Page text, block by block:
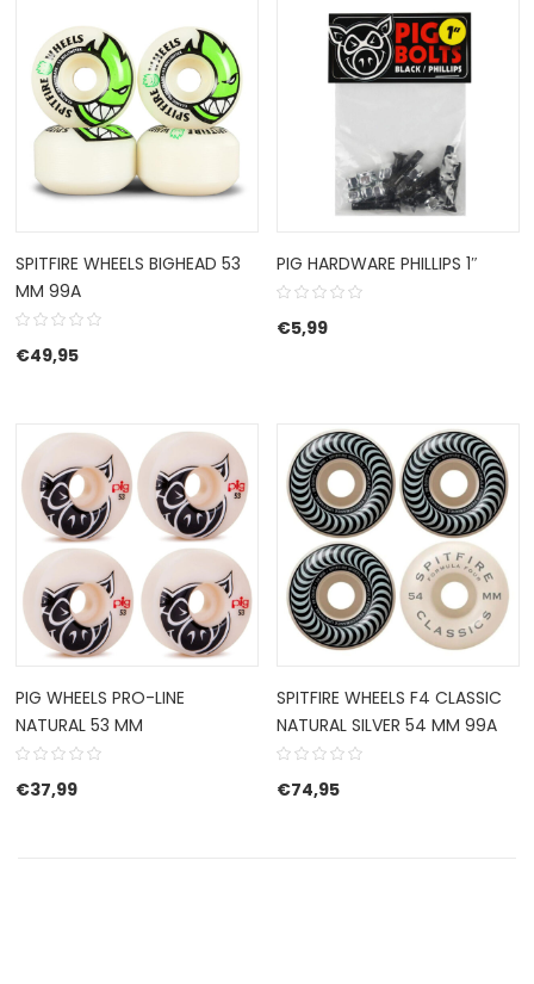
SPITFIRE WHEELS BIGHEAD 53
MM 99A
€49,95
PIG HARDWARE PHILLIPS 1″
€5,99
PIG WHEELS PRO-LINE
NATURAL 53 MM
€37,99
SPITFIRE WHEELS F4 CLASSIC
NATURAL SILVER 54 MM 99A
€74,95